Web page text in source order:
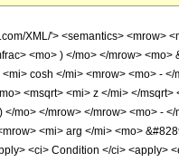
XML/'> <semantics> <mrow>
<mo> ) </mo> </mrow>
cosh </mi> <mrow> <mo> -
<msqrt> <mi> z </mi> </
mo> </mrow> </mrow> <mo> -
<mi> arg </mi> <mo>
<ci> Condition </ci> <apply>